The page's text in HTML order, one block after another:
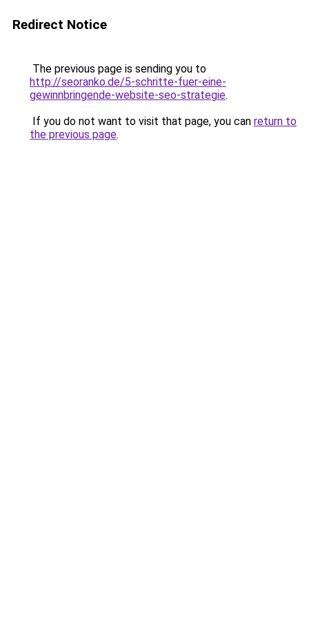
Redirect Notice
The previous page is sending you to
http://seoranko.de/5-schritte-fuer-eine-
gewinnbringende-website-seo-strategie.
If you do not want to visit that page, you can return to
the previous page.